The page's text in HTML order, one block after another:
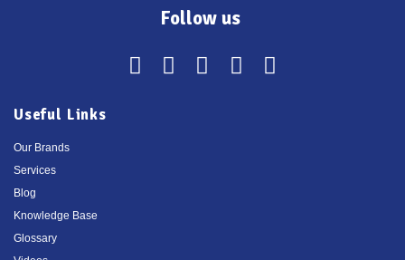
Follow us
Useful Links
Our Brands
Services
Blog
Knowledge Base
Glossary